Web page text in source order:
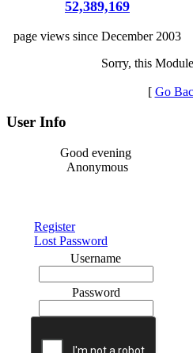
52,389,169
page views since December 2003
Sorry, this
[ Go
User Info
Good evening
Anonymous
Register
Lost Password
Username
Password